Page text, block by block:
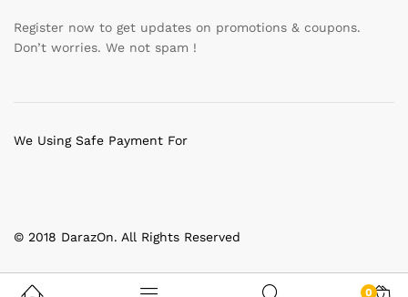
Register now to get updates on promotions & coupons.
Don’t worries. We not spam !
© 2018 DarazOn. All Rights Reserved
We Using Safe Payment For
0